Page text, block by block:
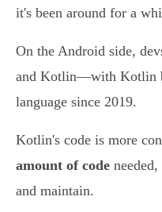
it's been around for a
On the Android side,
and Kotlin—with Kotlin
language since 2019.
Kotlin's code is more
amount of code
and maintain.